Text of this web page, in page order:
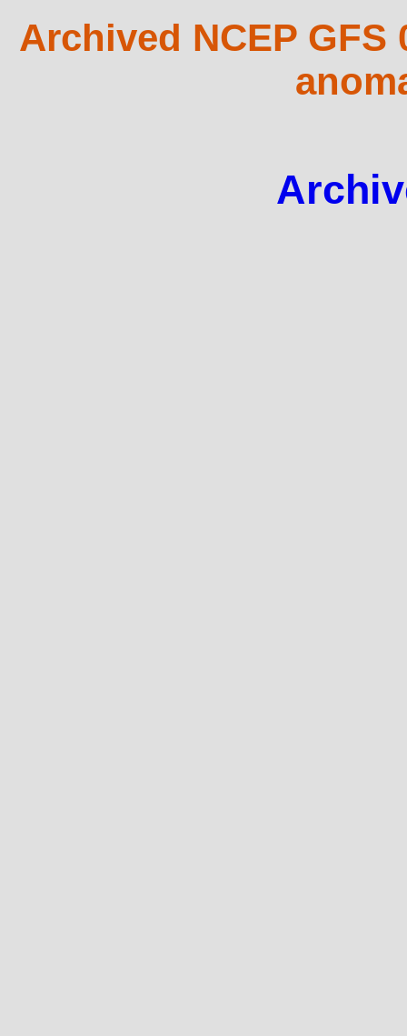
Archived NCEP